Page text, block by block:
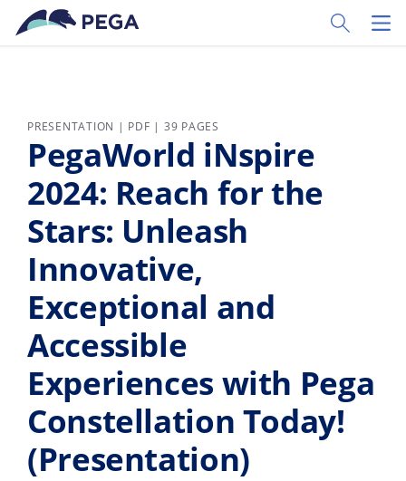
Skip to main content
Toggle
PRESENTATION | PDF | 39 PAGES
PegaWorld iNspire
2024: Reach for the
Stars: Unleash
Innovative,
Exceptional and
Accessible
Experiences with Pega
Constellation Today!
(Presentation)